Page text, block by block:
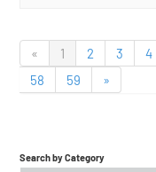
« 1 2 3 4
58
59 »
Search by Category